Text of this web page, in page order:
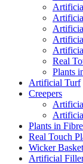
Real
Plants
Artificial Turf
Creepers
Plants in
Real Touch
Wicker
Artificial